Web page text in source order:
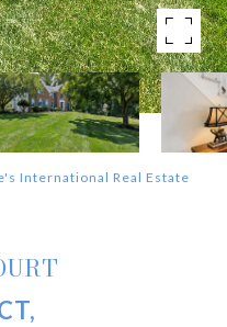
International Real Estate